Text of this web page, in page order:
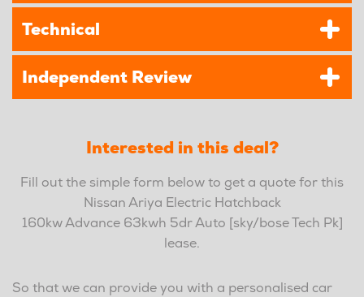
Technical
Independent Review
Interested in this deal?
Fill out the simple form below to get a quote for this
Nissan Ariya Electric Hatchback
160kw Advance 63kwh 5dr Auto [sky/bose Tech Pk]
lease.
So that we can provide you with a personalised car